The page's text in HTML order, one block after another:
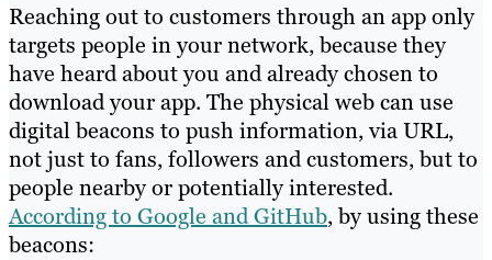
Reaching out to customers through an app only
targets people in your network, because they
have heard about you and already chosen to
download your app. The physical web can use
digital beacons to push information, via URL,
not just to fans, followers and customers, but to
people nearby or potentially interested.
According to Google and GitHub, by using these
beacons: